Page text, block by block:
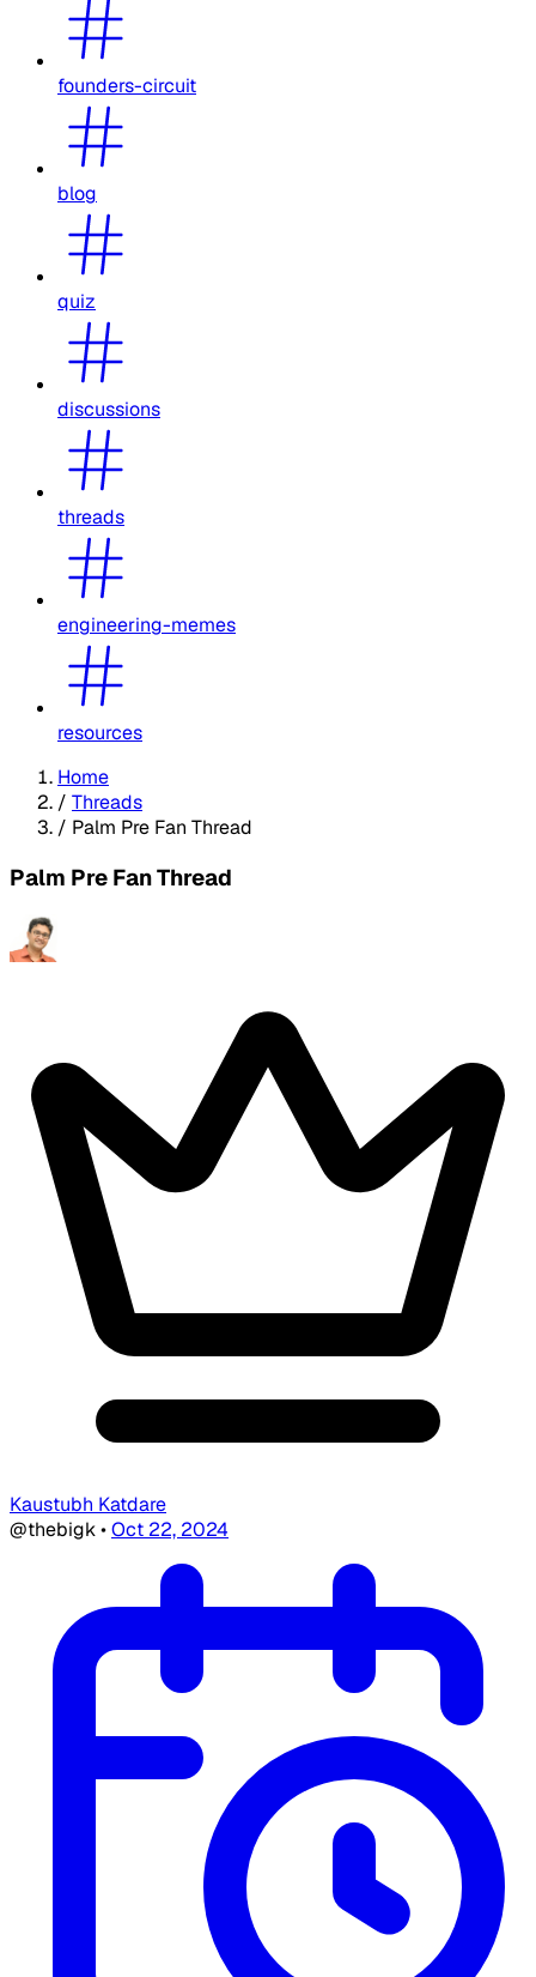
founders-circuit
blog
quiz
discussions
threads
engineering-memes
resources
Home
/ Threads
/ Palm Pre Fan Thread
Palm Pre Fan Thread
Kaustubh Katdare
@thebigk•Oct 22, 2024